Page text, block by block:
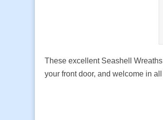
These excellent Seashell
your front door, and welcome in